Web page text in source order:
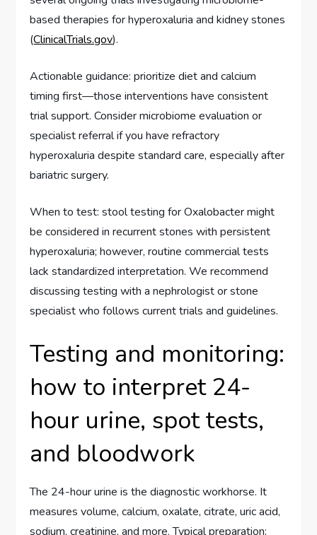
based therapies for hyperoxaluria and kidney stones
(ClinicalTrials.gov).
Actionable guidance: prioritize diet and calcium
timing first—those interventions have consistent
trial support. Consider microbiome evaluation or
specialist referral if you have refractory
hyperoxaluria despite standard care, especially after
bariatric surgery.
When to test: stool testing for Oxalobacter might
be considered in recurrent stones with persistent
hyperoxaluria; however, routine commercial tests
lack standardized interpretation. We recommend
discussing testing with a nephrologist or stone
specialist who follows current trials and guidelines.
Testing and monitoring:
how to interpret 24-
hour urine, spot tests,
and bloodwork
The 24-hour urine is the diagnostic workhorse. It
measures volume, calcium, oxalate, citrate, uric acid,
sodium, creatinine, and more. Typical preparation: